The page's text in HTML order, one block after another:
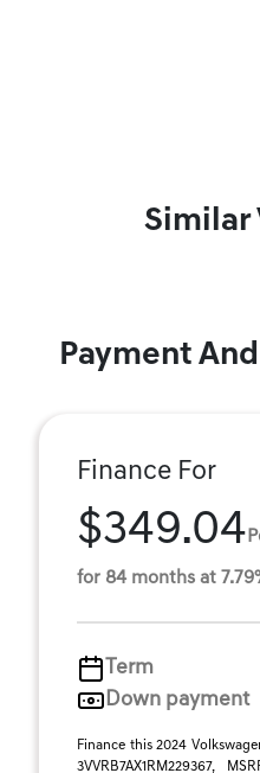
Similar
Payment
Finance For
$349.04
for 84 months at
Term
Down payment
Finance this 2024
3VVRB7AX1RM229367,